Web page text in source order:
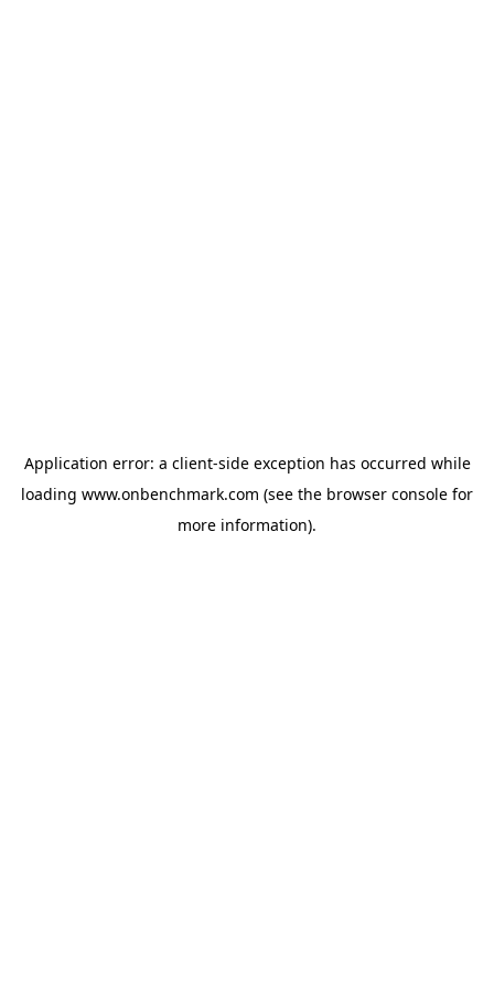
Application error: a client-side exception has occurred while
loading www.onbenchmark.com (see the browser console for
more information).